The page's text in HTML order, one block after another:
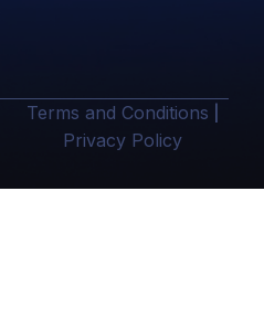
Terms and Conditions
Privacy Policy